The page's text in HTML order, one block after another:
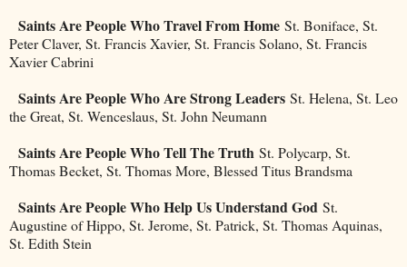
Saints Are People Who Travel From Home St. Boniface, St.
Peter Claver, St. Francis Xavier, St. Francis Solano, St. Francis
Xavier Cabrini
Saints Are People Who Are Strong Leaders St. Helena, St. Leo
the Great, St. Wenceslaus, St. John Neumann
Saints Are People Who Tell The Truth St. Polycarp, St.
Thomas Becket, St. Thomas More, Blessed Titus Brandsma
Saints Are People Who Help Us Understand God St.
Augustine of Hippo, St. Jerome, St. Patrick, St. Thomas Aquinas,
St. Edith Stein